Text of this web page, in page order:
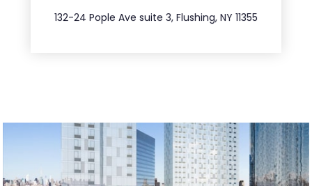
132-24 Pople Ave suite 3, Flushing, NY 11355
347.809.5539